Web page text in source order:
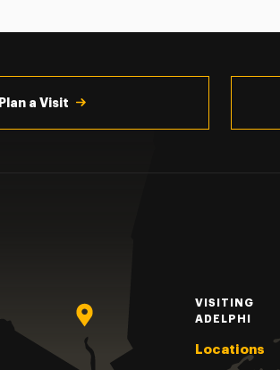
Plan a Visit
VISITING
ADELPHI
Locations